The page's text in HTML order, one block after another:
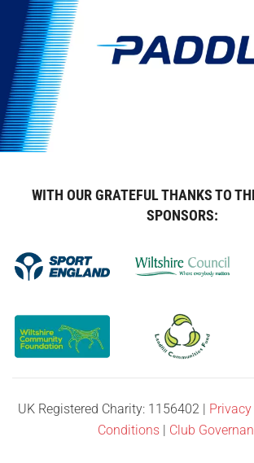
WITH OUR GRATEFUL THANKS TO
SPONSORS:
UK Registered Charity: 1156402 |
Conditions
Club